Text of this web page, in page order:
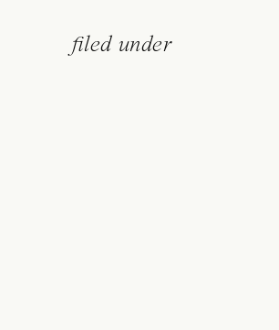
filed under